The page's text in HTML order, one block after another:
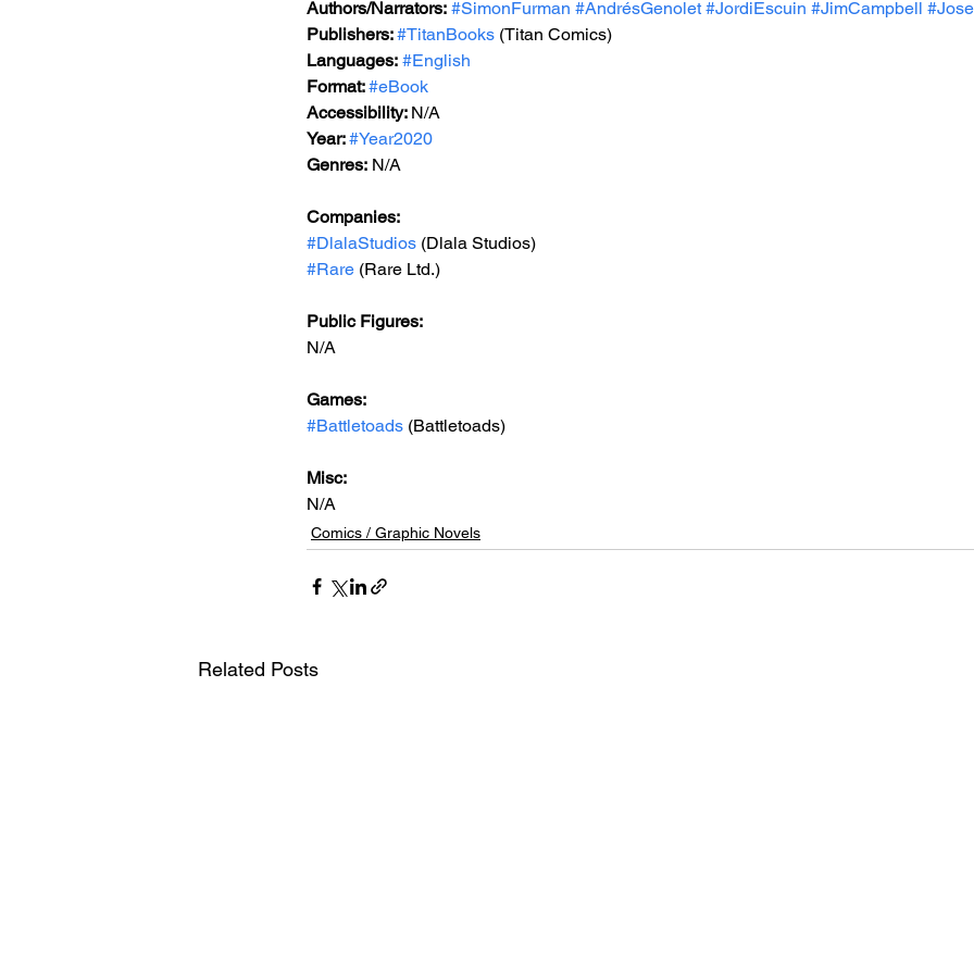
Authors/Narrators: #SimonFurman #AndrésGenolet #JordiEscuin #JimCampbell
Publishers: #TitanBooks (Titan Comics)
Languages: #English
Format: #eBook
Accessibility: N/A
Year: #Year2020
Genres: N/A
Companies:
#DlalaStudios (Dlala Studios)
#Rare (Rare Ltd.)
Public Figures:
N/A
Games:
#Battletoads (Battletoads)
Misc:
N/A
Comics / Graphic Novels
Related Posts